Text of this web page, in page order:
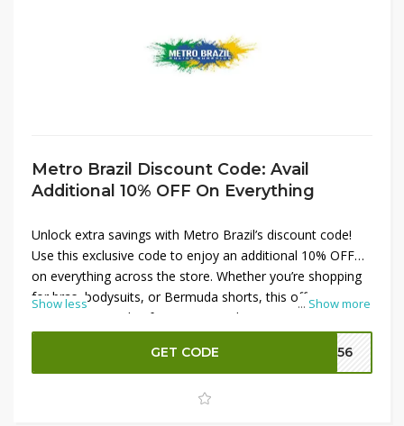
Metro Brazil Discount Code: Avail
Additional 10% OFF On Everything
... Show more
Unlock extra savings with Metro Brazil’s discount code!
Use this exclusive code to enjoy an additional 10% OFF
on everything across the store. Whether you’re shopping
for bras, bodysuits, or Bermuda shorts, this offer ensures
you get more value from your purchase. Don’t miss out—
apply the discount code at checkout to maximize your
savings on all your favorite Metro Brazil products.
Show less
GET CODE M156